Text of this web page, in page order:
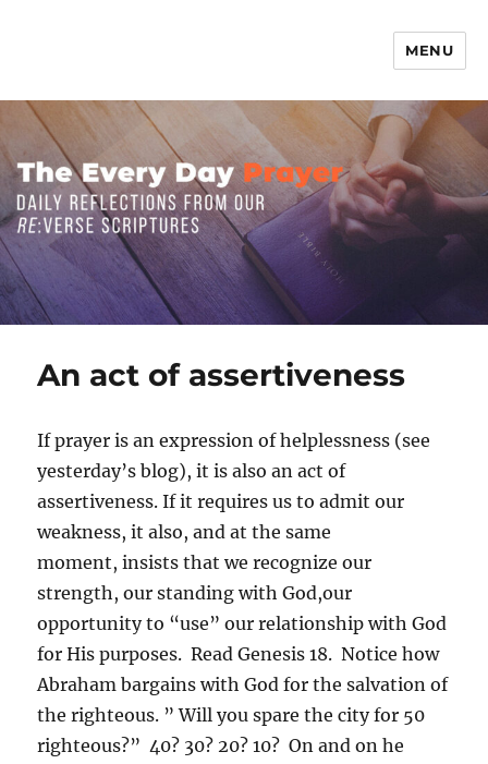
MENU
An act of assertiveness
If prayer is an expression of helplessness (see
yesterday’s blog), it is also an act of
assertiveness. If it requires us to admit our
weakness, it also, and at the same
moment, insists that we recognize our
strength, our standing with God,our
opportunity to “use” our relationship with God
for His purposes. Read Genesis 18. Notice how
Abraham bargains with God for the salvation of
the righteous. ” Will you spare the city for 50
righteous?” 40? 30? 20? 10? On and on he